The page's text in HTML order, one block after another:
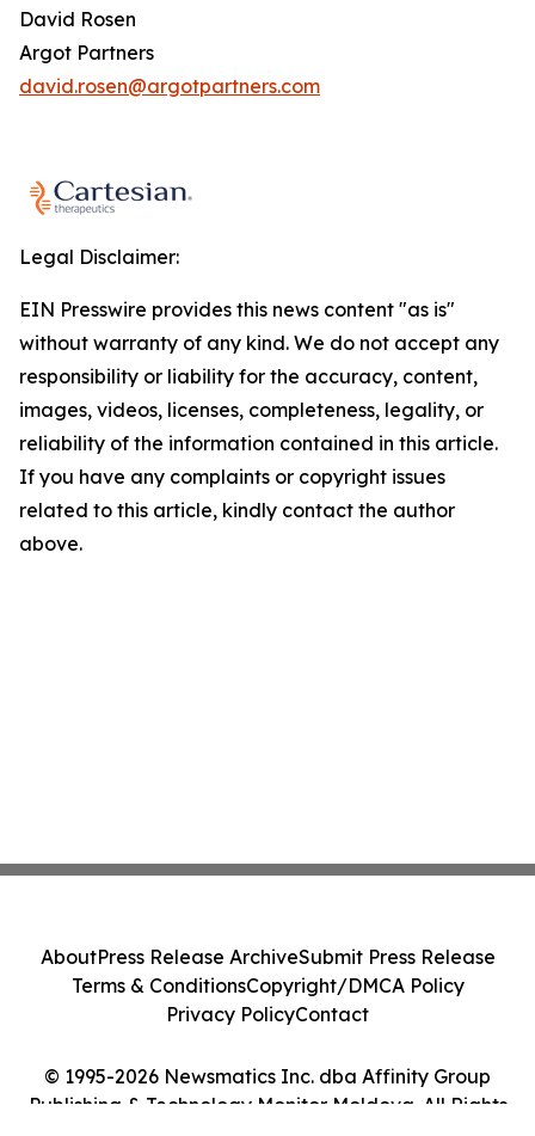
David Rosen
Argot Partners
david.rosen@argotpartners.com
Legal Disclaimer:
EIN Presswire provides this news content "as is"
without warranty of any kind. We do not accept any
responsibility or liability for the accuracy, content,
images, videos, licenses, completeness, legality, or
reliability of the information contained in this article.
If you have any complaints or copyright issues
related to this article, kindly contact the author
above.
© 1995-2026 Newsmatics Inc. dba Affinity Group
Publishing & Technology Monitor Moldova. All Rights
AboutPress Release ArchiveSubmit Press Release
Terms & ConditionsCopyright/DMCA Policy
Privacy PolicyContact